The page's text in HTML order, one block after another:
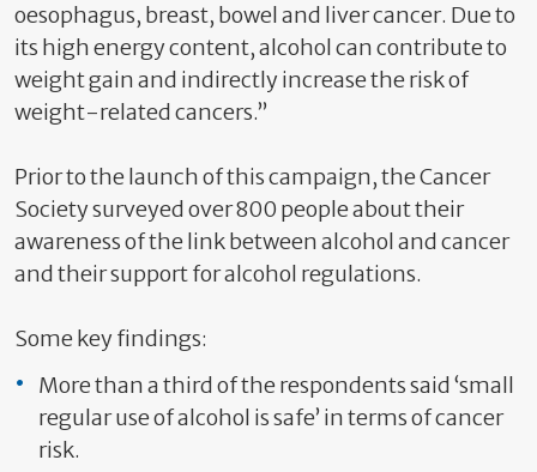
oesophagus, breast, bowel and liver cancer. Due to
its high energy content, alcohol can contribute to
weight gain and indirectly increase the risk of
weight-related cancers.”
Prior to the launch of this campaign, the Cancer
Society surveyed over 800 people about their
awareness of the link between alcohol and cancer
and their support for alcohol regulations.
Some key findings:
More than a third of the respondents said ‘small
regular use of alcohol is safe’ in terms of cancer
risk.